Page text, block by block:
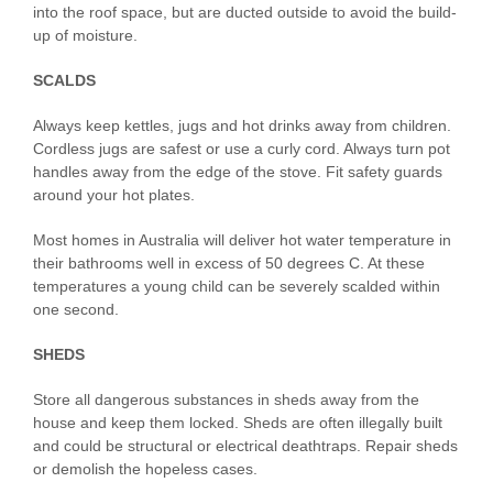
into the roof space, but are ducted outside to avoid the build-
up of moisture.
SCALDS
Always keep kettles, jugs and hot drinks away from children.
Cordless jugs are safest or use a curly cord. Always turn pot
handles away from the edge of the stove. Fit safety guards
around your hot plates.
Most homes in Australia will deliver hot water temperature in
their bathrooms well in excess of 50 degrees C. At these
temperatures a young child can be severely scalded within
one second.
SHEDS
Store all dangerous substances in sheds away from the
house and keep them locked. Sheds are often illegally built
and could be structural or electrical deathtraps. Repair sheds
or demolish the hopeless cases.